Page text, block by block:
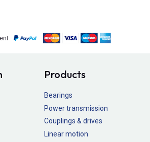
Products
Bearings
Power transmission
Couplings & drives
Linear motion